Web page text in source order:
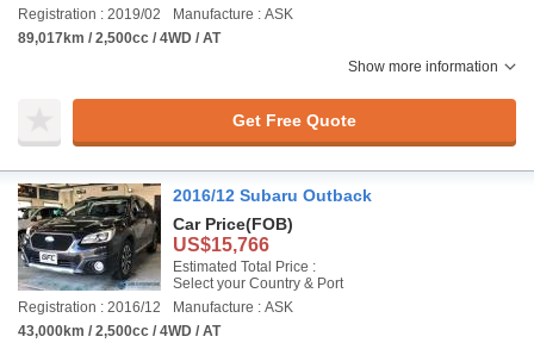
Registration : 2019/02
Manufacture : ASK
89,017km / 2,500cc / 4WD / AT
Show more information
Get Free Quote
2016/12 Subaru Outback
Car Price(FOB)
US$15,766
Estimated Total Price :
Select your Country & Port
Registration : 2016/12
Manufacture : ASK
43,000km / 2,500cc / 4WD / AT